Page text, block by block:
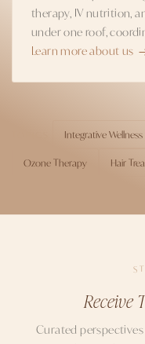
therapy, IV nutrition,
under one roof,
Learn more about us
Integrative Wellness
Ozone Therapy
Hair
Receive
Curated